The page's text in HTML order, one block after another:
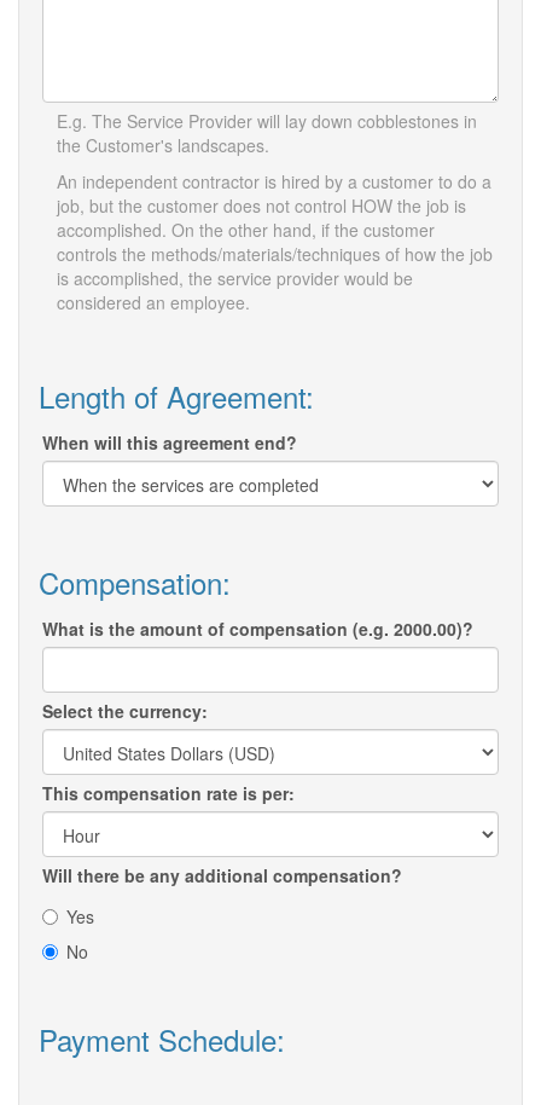
E.g. The Service Provider will lay down cobblestones in
the Customer's landscapes.
An independent contractor is hired by a customer to do a
job, but the customer does not control HOW the job is
accomplished. On the other hand, if the customer
controls the methods/materials/techniques of how the job
is accomplished, the service provider would be
considered an employee.
Length of Agreement:
When will this agreement end?
Compensation:
What is the amount of compensation (e.g. 2000.00)?
Select the currency:
This compensation rate is per:
Will there be any additional compensation?
Yes
No
Payment Schedule: